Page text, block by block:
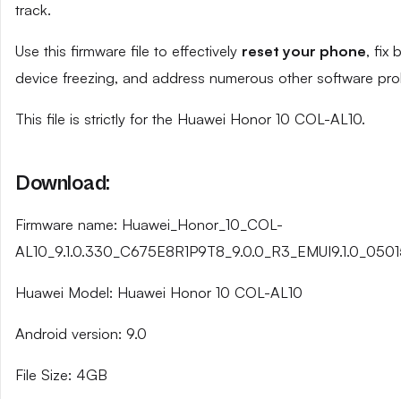
track.
Use this firmware file to effectively reset your phone, fix
device freezing, and address numerous other software
This file is strictly for the Huawei Honor 10 COL-AL10.
Download:
Firmware name: Huawei_Honor_10_COL-
Huawei Model: Huawei Honor 10 COL-AL10
Android version: 9.0
File Size: 4GB